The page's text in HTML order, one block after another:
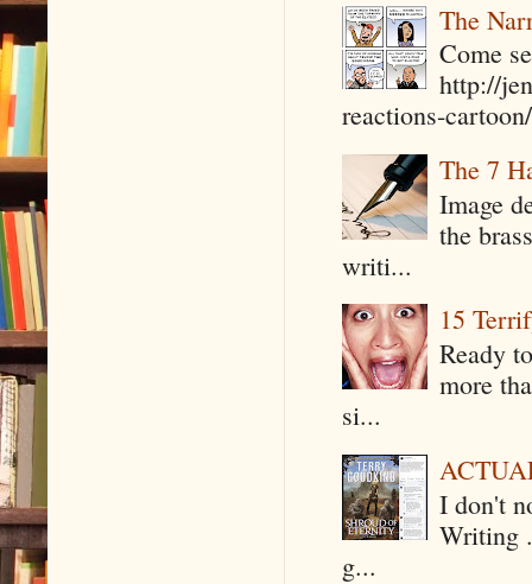
The
Come
http://
reactions-
The 7
Image
the
writi...
15
Ready
more
si...
I don't
Writing
g...